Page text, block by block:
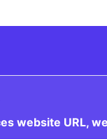
website URL,